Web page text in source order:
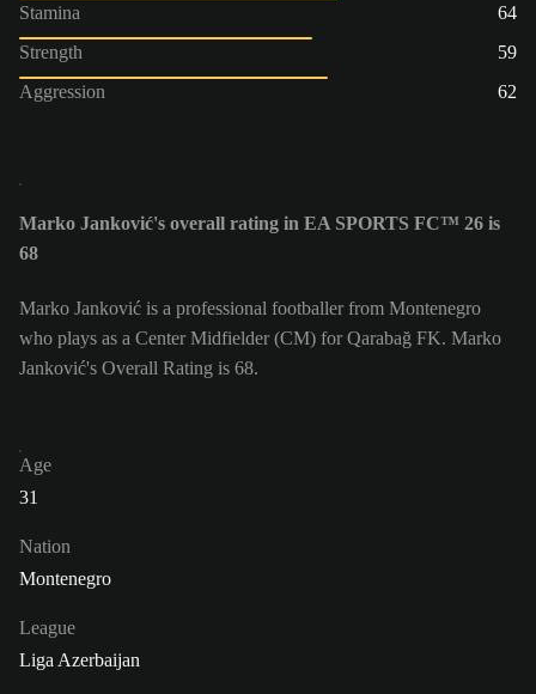
Stamina
64
Strength
59
Aggression
62
Marko Janković's overall rating in EA SPORTS FC™ 26 is
68
Marko Janković is a professional footballer from Montenegro
who plays as a Center Midfielder (CM) for Qarabağ FK. Marko
Janković's Overall Rating is 68.
Age
31
Nation
Montenegro
League
Liga Azerbaijan